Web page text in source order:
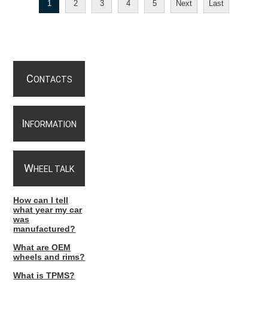
1 2 3 4 5 Next Last
CONTACTS
INFORMATION
WHEEL TALK
How can I tell
what year my car
was
manufactured?
What are OEM
wheels and rims?
What is TPMS?